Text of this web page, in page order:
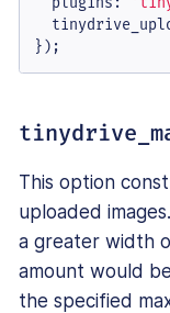
});
This option
uploaded
a greater width
amount would
the specified